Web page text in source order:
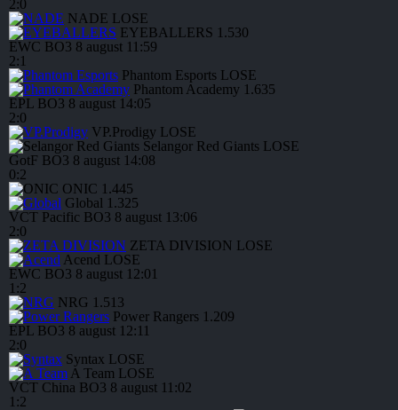
2:0
NADE LOSE
EYEBALLERS 1.530
EWC BO3 8 august 11:59
2:1
Phantom Esports LOSE
Phantom Academy 1.635
EPL BO3 8 august 14:05
2:0
VP.Prodigy LOSE
Selangor Red Giants LOSE
GotF BO3 8 august 14:08
0:2
ONIC 1.445
Global 1.325
VCT Pacific BO3 8 august 13:06
2:0
ZETA DIVISION LOSE
Acend LOSE
EWC BO3 8 august 12:01
1 :2
NRG 1.513
Power Rangers 1.209
EPL BO3 8 august 12:11
2:0
Syntax LOSE
A Team LOSE
VCT China BO3 8 august 11:02
1 :2